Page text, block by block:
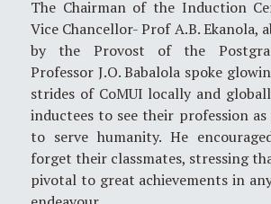
The Chairman of the Induction
Vice Chancellor- Prof A.B. Ekanola,
by the Provost of the
Professor J.O. Babalola spoke
strides of CoMUI locally and
inductees to see their profession
to serve humanity. He
forget their classmates, stressing
pivotal to great achievements in